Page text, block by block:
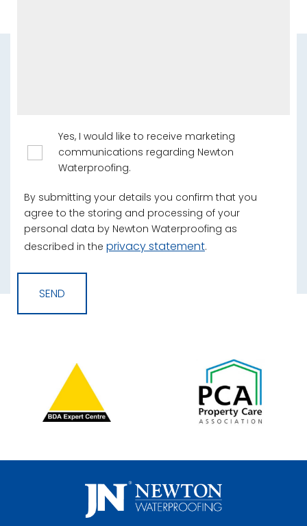
Yes, I would like to receive marketing
communications regarding Newton
Waterproofing.
By submitting your details you confirm that you
agree to the storing and processing of your
personal data by Newton Waterproofing as
described in the privacy statement.